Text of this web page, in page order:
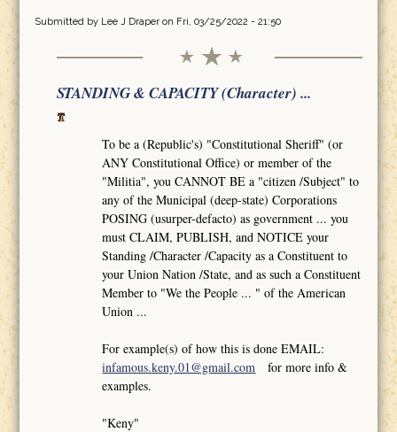
Submitted by Lee J Draperon Fri, 03/25/2022 - 21:50
STANDING & CAPACITY (Character) ...
To be a (Republic's) "Constitutional Sheriff" (or
ANY Constitutional Office) or member of the
"Militia", you CANNOT BE a "citizen /Subject" to
any of the Municipal (deep-state) Corporations
POSING (usurper-defacto) as government ... you
must CLAIM, PUBLISH, and NOTICE your
Standing /Character /Capacity as a Constituent to
your Union Nation /State, and as such a Constituent
Member to "We the People ... " of the American
Union ...
For example(s) of how this is done EMAIL:
infamous.keny.01@gmail.com for more info &
examples.
"Keny"